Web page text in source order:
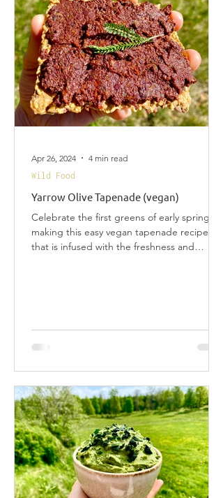
Yarrow Olive Tapenade (vegan)
Celebrate the first greens of early spring by
making this easy vegan tapenade recipe
that is infused with the freshness and
Wild Food
Apr 26, 2024 4 min read